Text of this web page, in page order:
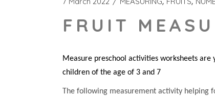
FRUIT
Measure preschool activities worksheets
children of the age of 3 and 7
The following measurement activity helping